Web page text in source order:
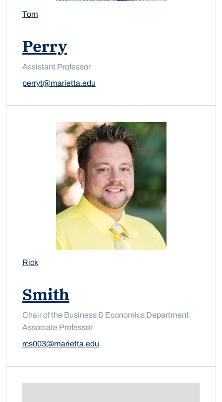
Tom
Perry
Assistant Professor
perryt@marietta.edu
Rick
Smith
Chair of the Business & Economics Department
Associate Professor
rcs003@marietta.edu